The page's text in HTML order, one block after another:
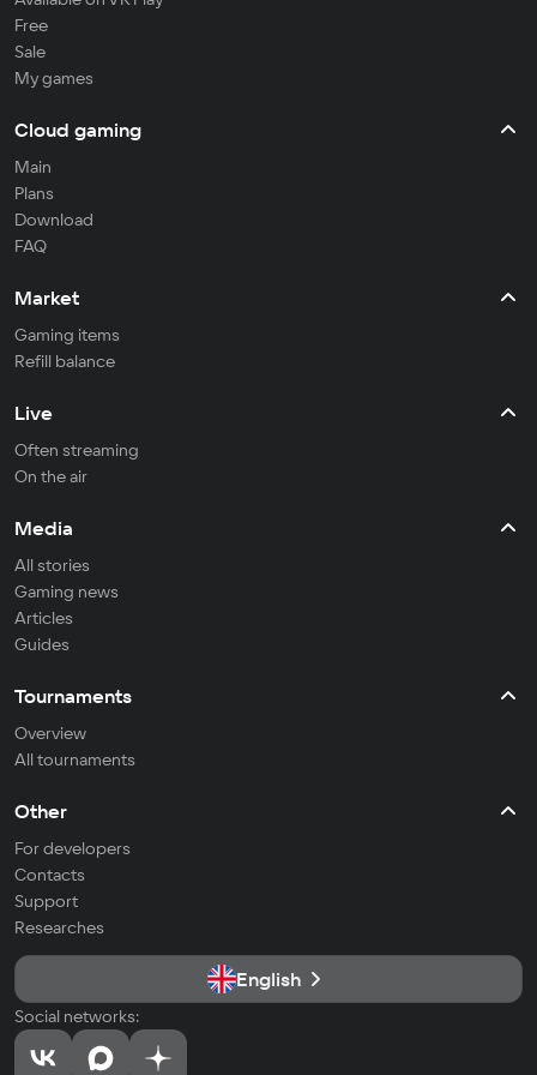
Free
Sale
My games
Cloud gaming
Main
Plans
Download
FAQ
Market
Gaming items
Refill balance
Live
Often streaming
On the air
Media
All stories
Gaming news
Articles
Guides
Tournaments
Overview
All tournaments
Other
For developers
Contacts
Support
Researches
English
Social networks: